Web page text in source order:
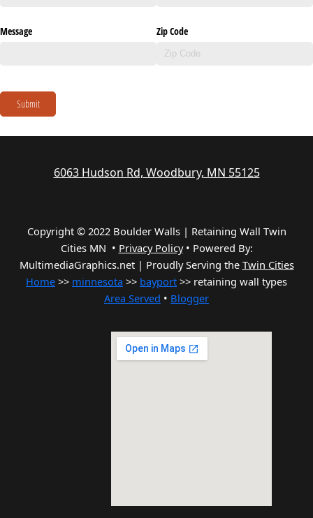
Message Zip Code
Submit
6063 Hudson Rd, Woodbury, MN 55125
Copyright © 2022 Boulder Walls | Retaining Wall Twin
Cities MN • Privacy Policy• Powered By:
MultimediaGraphics.net | Proudly Serving the Twin Cities
Home >> minnesota >> bayport >> retaining wall types
Area Served • Blogger